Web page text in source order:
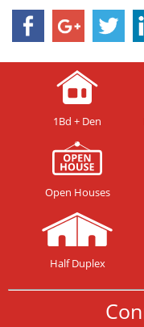
1Bd + Den
Open Houses
Half Duplex